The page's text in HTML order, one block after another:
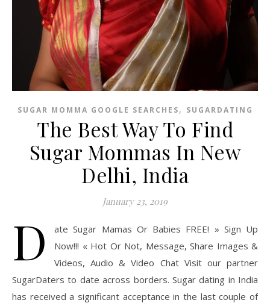
SUGAR MOMMA GOOGLE SEARCHES, SUGARDATING
The Best Way To Find
Sugar Mommas In New
Delhi, India
January 23, 2019
D
ate Sugar Mamas Or Babies FREE! » Sign Up
Now!!! « Hot Or Not, Message, Share Images &
Videos, Audio & Video Chat Visit our partner
SugarDaters to date across borders. Sugar dating in India
has received a significant acceptance in the last couple of